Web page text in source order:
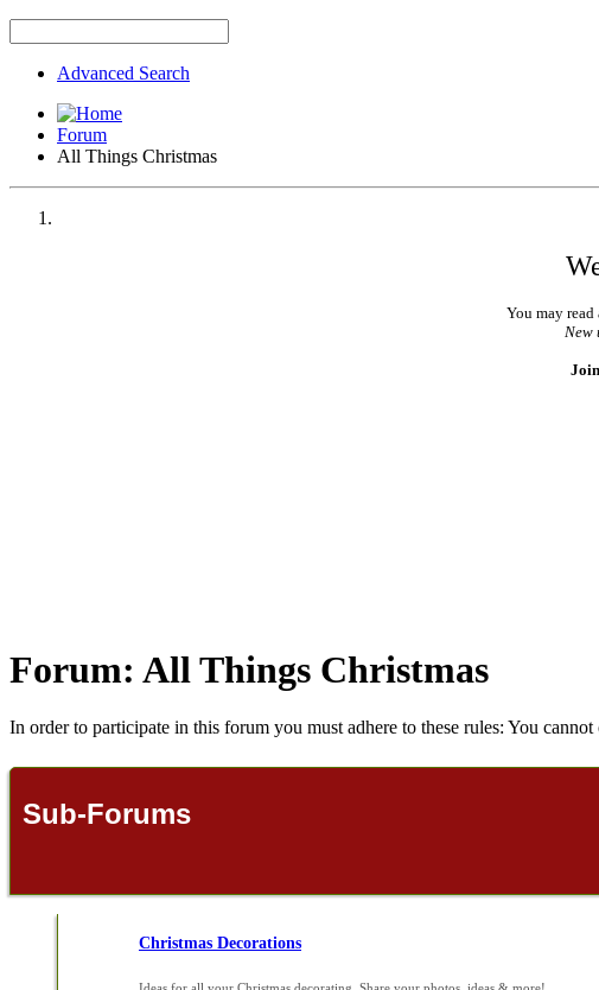
Advanced Search
Forum
All Things Christmas
You may
New
Forum: All Things Christmas
In order to participate in this forum you must adhere to these rules: You
Sub-Forums
Christmas Decorations